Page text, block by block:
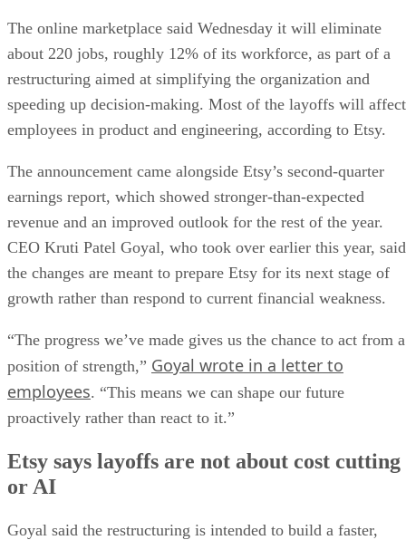
The online marketplace said Wednesday it will eliminate
about 220 jobs, roughly 12% of its workforce, as part of a
restructuring aimed at simplifying the organization and
speeding up decision-making. Most of the layoffs will affect
employees in product and engineering, according to Etsy.
The announcement came alongside Etsy’s second-quarter
earnings report, which showed stronger-than-expected
revenue and an improved outlook for the rest of the year.
CEO Kruti Patel Goyal, who took over earlier this year, said
the changes are meant to prepare Etsy for its next stage of
growth rather than respond to current financial weakness.
“The progress we’ve made gives us the chance to act from a
position of strength,” Goyal wrote in a letter to
employees. “This means we can shape our future
proactively rather than react to it.”
Etsy says layoffs are not about cost cutting
or AI
Goyal said the restructuring is intended to build a faster,